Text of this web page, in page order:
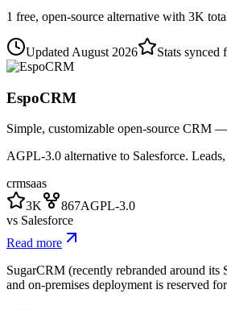
1 free, open-source alternative with 3K
Updated August 2026 Stats
EspoCRM
Simple, customizable open-source CRM
AGPL-3.0 alternative to Salesforce.
crmsaas
3K
867AGPL-3.0
vs Salesforce
Read more
SugarCRM (recently rebranded around its
and on-premises deployment is reserved